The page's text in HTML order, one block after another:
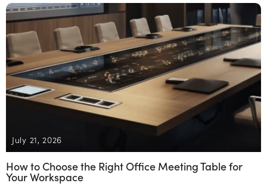
July 21, 2026
How to Choose the Right Office Meeting Table for
Your Workspace